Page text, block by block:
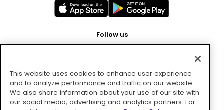
Follow us
Pay with
This website uses cookies to enhance user experience
and to analyze performance and traffic on our website.
We also share information about your use of our site with
our social media, advertising and analytics partners. For